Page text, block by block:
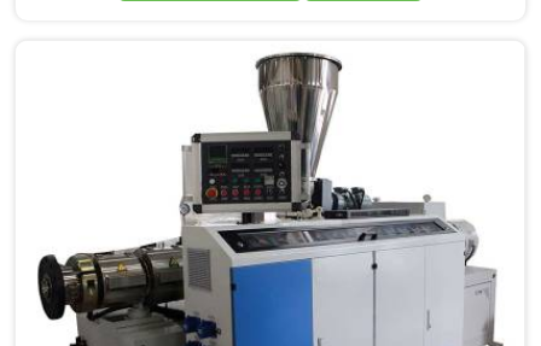
requirements of UPVC pipe manufacturing. Our UPVC
Pipes Conical Twin Screw Extruder in Ranchi is
designed to provide reliable and consistent
performance.